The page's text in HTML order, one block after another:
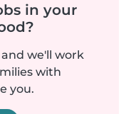
in your
we'll work
with
you.